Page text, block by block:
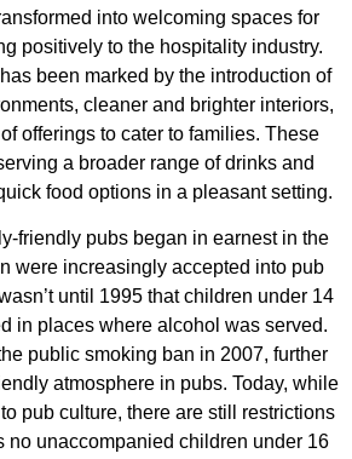
into welcoming spaces for
positively to the hospitality industry.
been marked by the introduction of
cleaner and brighter interiors,
offerings to cater to families. These
a broader range of drinks and
food options in a pleasant setting​​.
friendly pubs began in earnest in the
were increasingly accepted into pub
until 1995 that children under 14
in places where alcohol was served.
public smoking ban in 2007, further
atmosphere in pubs. Today, while
pub culture, there are still restrictions
no unaccompanied children under 16